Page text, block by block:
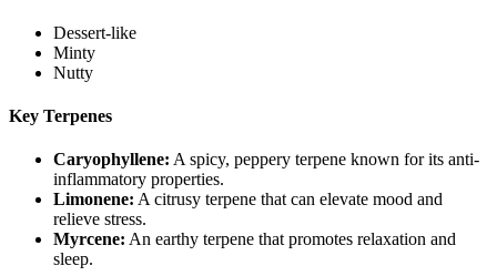
Dessert-like
Minty
Nutty
Key Terpenes
Caryophyllene: A spicy, peppery terpene known for its anti-
inflammatory properties.
Limonene: A citrusy terpene that can elevate mood and
relieve stress.
Myrcene: An earthy terpene that promotes relaxation and
sleep.